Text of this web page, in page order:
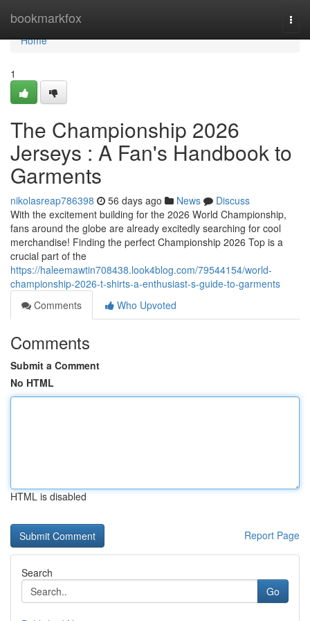
bookmarkfox
Home
Home
1
The Championship 2026
Jerseys : A Fan's Handbook to
Garments
nikolasreap786398 56 days ago News
Discuss
With the excitement building for the 2026 World Championship,
fans around the globe are already excitedly searching for cool
merchandise! Finding the perfect Championship 2026 Top is a
crucial part of the
https://haleemawtin708438.look4blog.com/79544154/world-
championship-2026-t-shirts-a-enthusiast-s-guide-to-garments
Comments
Who Upvoted
Comments
Submit a Comment
No HTML
HTML is disabled
Report Page
Search
Go